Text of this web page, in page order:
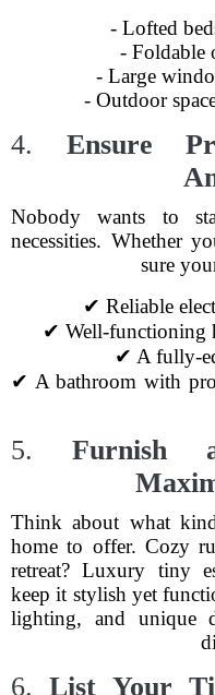
- Lofted
- Foldable
- Large
- Outdoor
4. Ensure
Nobody wants to
necessities. Whether
sure
✔ Reliable
✔ Well-functioning
✔ A fully-
✔ A bathroom with
5. Furnish
Think about what
home to offer. Cozy
retreat? Luxury tiny
keep it stylish yet
lighting, and unique
6.List Your